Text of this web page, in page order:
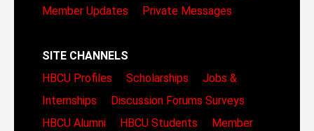
Member Updates
Private Messages
SITE CHANNELS
HBCU Profiles
Scholarships
Jobs &
Internships
Discussion Forums Surveys
HBCU Alumni
HBCU Students
Member